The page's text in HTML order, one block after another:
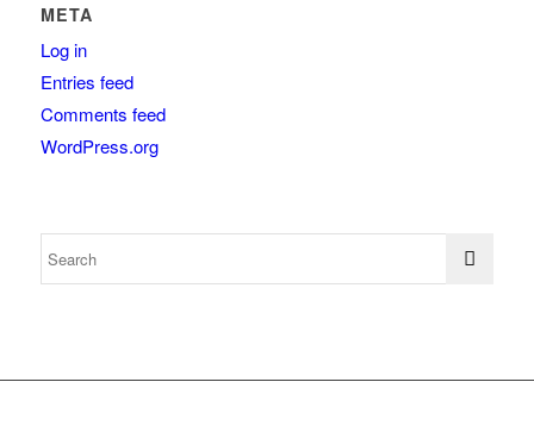
META
Log in
Entries feed
Comments feed
WordPress.org